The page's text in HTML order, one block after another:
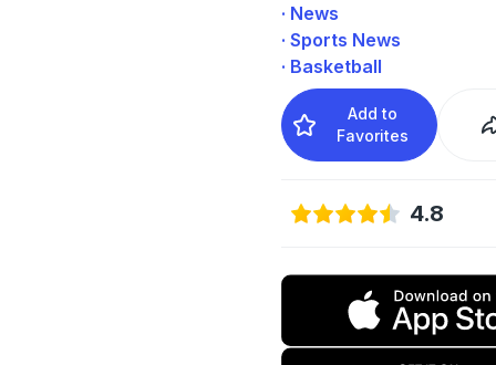
· News
· Sports News
· Basketball
Add to
Favorites
4.8